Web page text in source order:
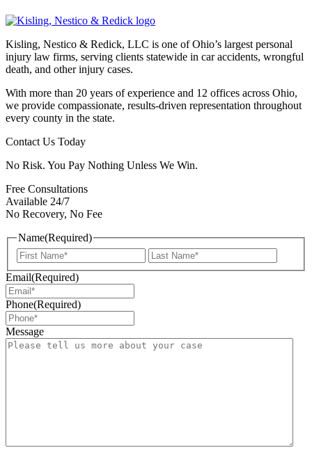
Kisling, Nestico & Redick, LLC is one of Ohio’s largest personal
injury law firms, serving clients statewide in car accidents, wrongful
death, and other injury cases.
With more than 20 years of experience and 12 offices across Ohio,
we provide compassionate, results-driven representation throughout
every county in the state.
Contact Us Today
No Risk. You Pay Nothing Unless We Win.
Free Consultations
Available 24/7
No Recovery, No Fee
Name(Required)
First
Email(Required)
Phone(Required)
Message